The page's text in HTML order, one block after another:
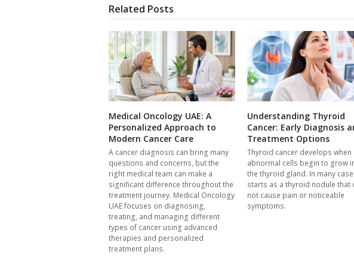
Related Posts
Medical Oncology UAE: A
Personalized Approach to
Modern Cancer Care
A cancer diagnosis can bring many
questions and concerns, but the
right medical team can make a
significant difference throughout the
treatment journey. Medical Oncology
UAE focuses on diagnosing,
treating, and managing different
types of cancer using advanced
therapies and personalized
treatment plans.
Understanding Thyroid
Cancer: Early Diagnosis
Treatment Options
Thyroid cancer develops when
abnormal cells begin to grow
the thyroid gland. In many
starts as a thyroid nodule that
not cause pain or noticeable
symptoms.